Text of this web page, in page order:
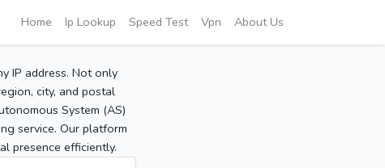
Home Ip Lookup Speed Test Vpn About Us
IP address. Not only
city, and postal
System (AS)
service. Our platform
presence efficiently.